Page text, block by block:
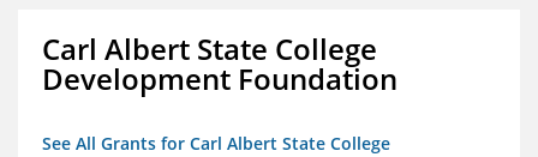
Carl Albert State College
Development Foundation
See All Grants for Carl Albert State College